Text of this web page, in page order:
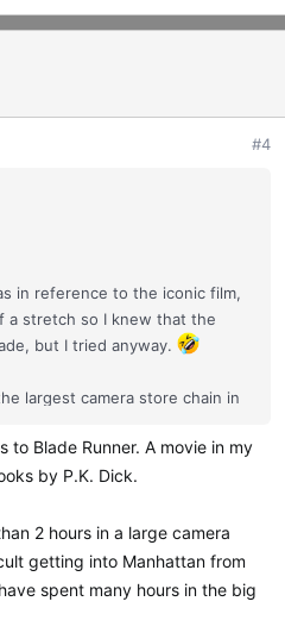
#4
in reference to the iconic film,
a stretch so I knew that the
but I tried anyway.
largest camera store chain in
be quite happy spending
I often do.
to Blade Runner. A movie in my
by P.K. Dick.
2 hours in a large camera
getting into Manhattan from
spent many hours in the big